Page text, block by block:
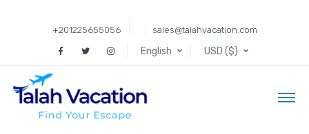
+201225655056 sales@talahvacation.com
English USD ($)